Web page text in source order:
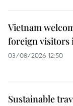
Vietnam
foreign visitors
03/08/2026 12:50
Sustainable